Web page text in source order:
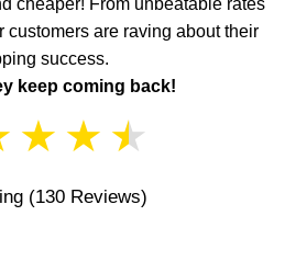
cheaper! From unbeatable rates
customers are raving about their
success.
keep coming back!
★ ★ ★
(130 Reviews)